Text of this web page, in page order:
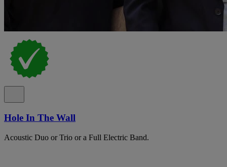
Hole In The Wall
Acoustic Duo or Trio or a Full Electric Band.